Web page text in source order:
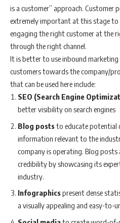
is a customer” approach. Customer
extremely important at this stage to
engaging the right customer at the
through the right channel.
It is better to use inbound
customers towards the company/
that can be used here include:
SEO (Search Engine
better visibility on search engines
Blog poststo educate potential
information relevant to the
company is operating. Blog posts
credibility by showcasing its
industry.
Infographicspresent dense
a visually appealing and easy-to-